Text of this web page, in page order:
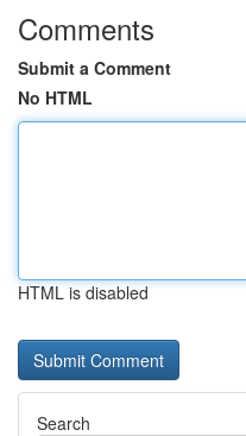
Comments
Submit a Comment
No HTML
HTML is disabled
Search